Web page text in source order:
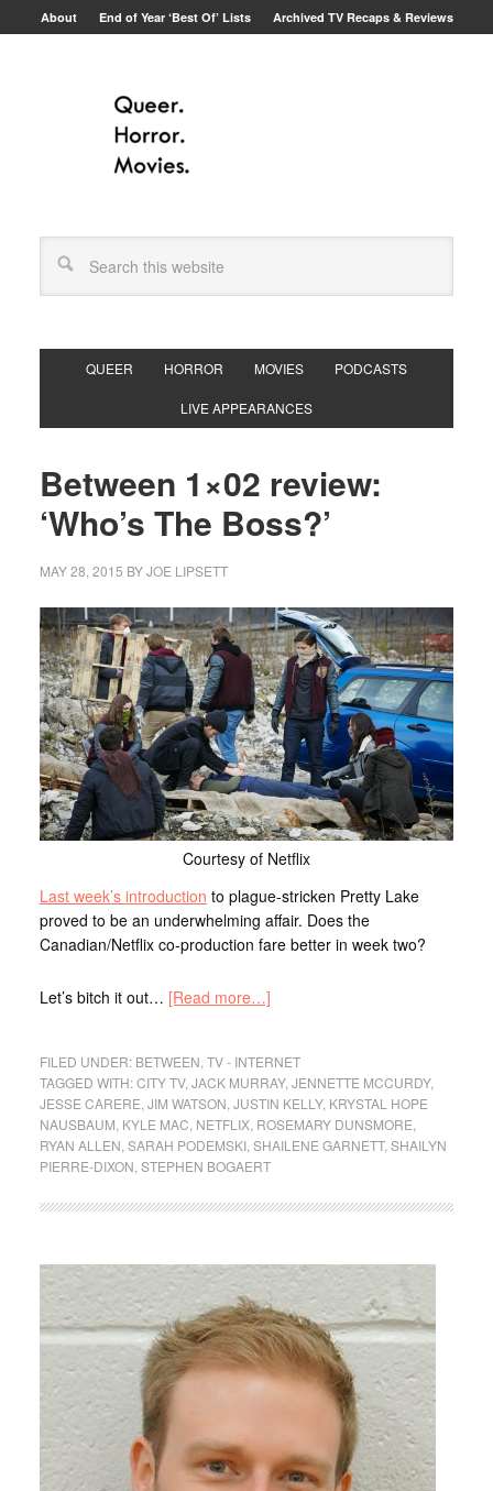
About End of Year ‘Best Of’ Lists Archived TV Recaps & Reviews
QUEER HORROR MOVIES PODCASTS
LIVE APPEARANCES
Between 1×02 review:
‘Who’s The Boss?’
MAY 28, 2015 BYJOE LIPSETT
Courtesy of Netflix
Last week’s introduction to plague-stricken Pretty Lake
proved to be an underwhelming affair. Does the
Canadian/Netflix co-production fare better in week two?
Let’s bitch it out… [Read more…]
FILED UNDER: BETWEEN TV - INTERNET
TAGGED WITH:CITY TV, JACK MURRAY, JENNETTE MCCURDY,
JESSE CARERE JIM WATSON JUSTIN KELLY, KRYSTAL HOPE
NAUSBAUM KYLE MAC NETFLIX, ROSEMARY DUNSMORE
RYAN ALLEN SARAH PODEMSKI, SHAILENE GARNETT, SHAILYN
PIERRE-DIXON STEPHEN BOGAERT